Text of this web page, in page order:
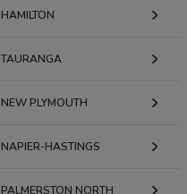
HAMILTON
TAURANGA
NEW PLYMOUTH
NAPIER-HASTINGS
PALMERSTON NORTH